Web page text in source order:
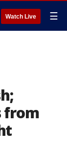
Watch Live ☰
from